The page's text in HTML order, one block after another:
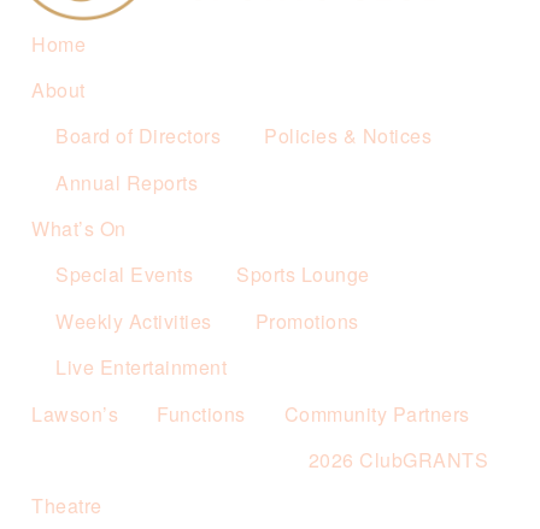
Home
About
Board of Directors
Policies & Notices
Annual Reports
What’s On
Special Events
Sports Lounge
Weekly Activities
Promotions
Live Entertainment
Lawson’s
Functions
Community Partners
2026 ClubGRANTS
Theatre